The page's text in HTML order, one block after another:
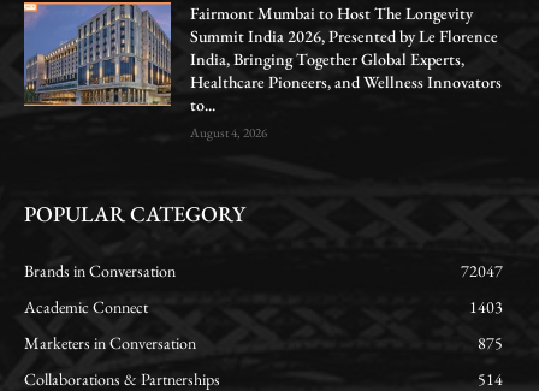
Fairmont Mumbai to Host The Longevity
Summit India 2026, Presented by Le Florence
India, Bringing Together Global Experts,
Healthcare Pioneers, and Wellness Innovators
to...
August 4, 2026
POPULAR CATEGORY
Brands in Conversation
72047
Academic Connect
1403
Marketers in Conversation
875
Collaborations & Partnerships
514